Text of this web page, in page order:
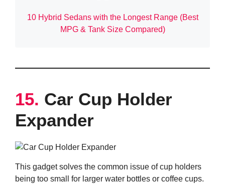
10 Hybrid Sedans with the Longest Range (Best
MPG & Tank Size Compared)
15. Car Cup Holder
Expander
This gadget solves the common issue of cup holders
being too small for larger water bottles or coffee cups.